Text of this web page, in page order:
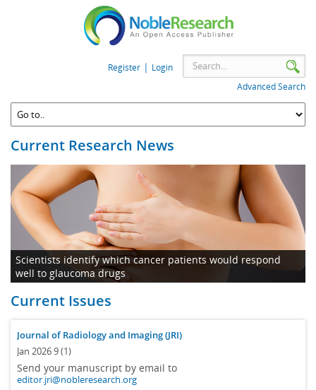
Register | Login
Advanced Search
Current Research News
Scientists identify which cancer patients would respond
well to glaucoma drugs
Current Issues
Journal of Radiology and Imaging (JRI)
Jan 2026 9 (1)
Send your manuscript by email to
editor.jri@nobleresearch.org